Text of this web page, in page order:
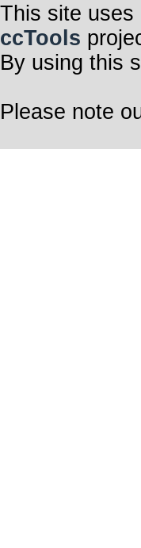
This site uses
ccTools
By using this
Please note